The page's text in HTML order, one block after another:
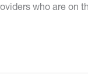
who are on